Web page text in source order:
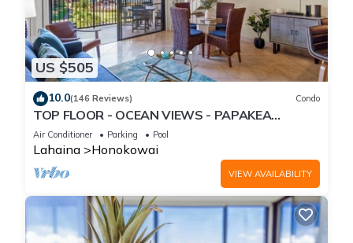
US $505
10.0(146 Reviews) Condo
TOP FLOOR - OCEAN VIEWS - PAPAKEA
RESORT
Air Conditioner Parking Pool
Lahaina Honokowai
VIEW AVAILABILITY